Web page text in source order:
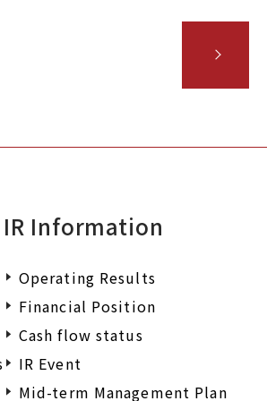
IR Information
Operating Results
Financial Position
Cash flow status
IR Event
Mid-term Management Plan